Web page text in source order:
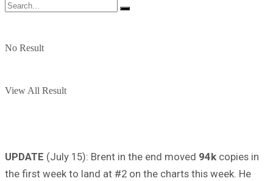
No Result
View All Result
UPDATE (July 15): Brent in the end moved 94k copies in
the first week to land at #2 on the charts this week. He